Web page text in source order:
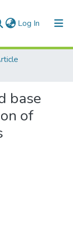
Log In (current)
base
of